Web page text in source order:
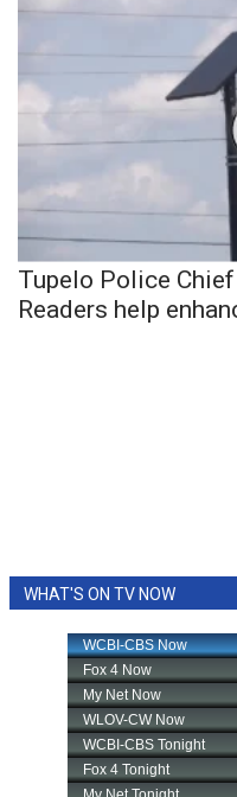
Tupelo Police
Readers help
WHAT'S ON TV NOW